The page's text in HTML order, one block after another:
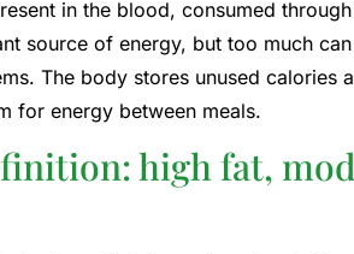
in the blood, consumed
source of energy, but too much
The body stores unused calories
for energy between meals.
high fat,